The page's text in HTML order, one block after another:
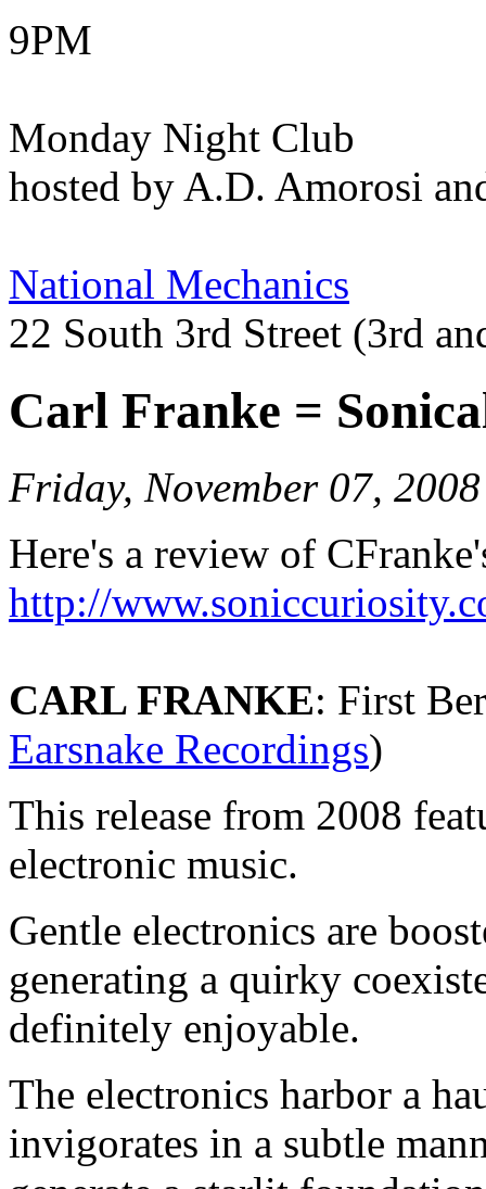
9PM
Monday Night Club
hosted by A.D. Amorosi
National Mechanics
22 South 3rd Street (3rd
Carl Franke =
Friday, November 07, 2008
Here's a review of
http://
CARL FRANKE: First
Earsnake Recordings)
This release from 2008
electronic music.
Gentle electronics are
generating a quirky
definitely enjoyable.
The electronics harbor a
invigorates in a subtle